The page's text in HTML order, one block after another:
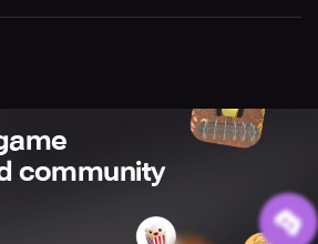
community